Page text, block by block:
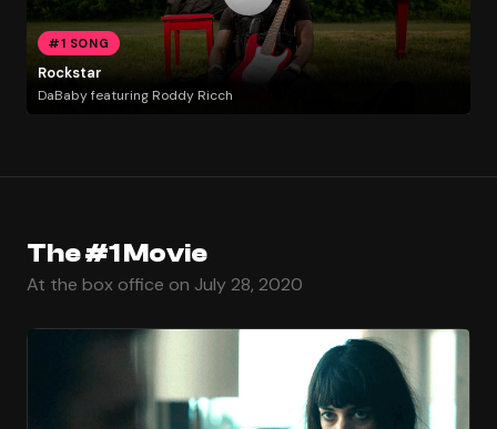
#1 SONG
Rockstar
DaBaby featuring Roddy Ricch
The #1 Movie
At the box office on July 28, 2020